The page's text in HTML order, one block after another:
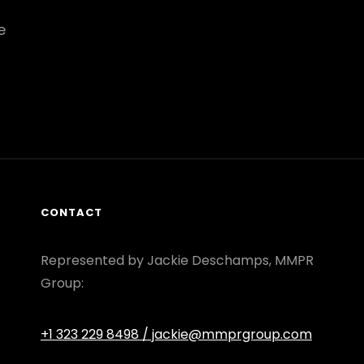
CONTACT
Represented by Jackie Deschamps, MMPR
Group:
+1 323 229 8498 / jackie@mmprgroup.com